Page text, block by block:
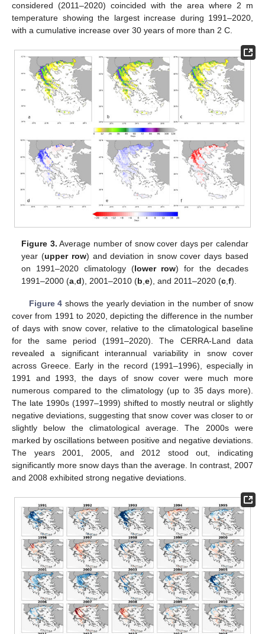
considered (2011–2020) coincided with the area where 2 m
temperature showing the largest increase during 1991–2020,
with a cumulative increase over 30 years of more than 2 C.
Figure 3. Average number of snow cover days per calendar
year (upper row) and deviation in snow cover days based
on 1991–2020 climatology (lower row) for the decades
1991–2000 (a ,d), 2001–2010 (b ,e), and 2011–2020 (c ,f).
Figure 4 shows the yearly deviation in the number of snow
cover from 1991 to 2020, depicting the difference in the number
of days with snow cover, relative to the climatological baseline
for the same period (1991–2020). The CERRA-Land data
revealed a significant interannual variability in snow cover
across Greece. Early in the record (1991–1996), especially in
1991 and 1993, the days of snow cover were much more
numerous compared to the climatology (up to 35 days more).
The late 1990s (1997–1999) shifted to mostly neutral or slightly
negative deviations, suggesting that snow cover was closer to or
slightly below the climatological average. The 2000s were
marked by oscillations between positive and negative deviations.
The years 2001, 2005, and 2012 stood out, indicating
significantly more snow days than the average. In contrast, 2007
and 2008 exhibited strong negative deviations.